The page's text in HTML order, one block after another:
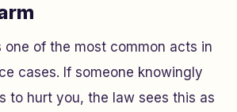
one of the most common acts in
cases. If someone knowingly
to hurt you, the law sees this as